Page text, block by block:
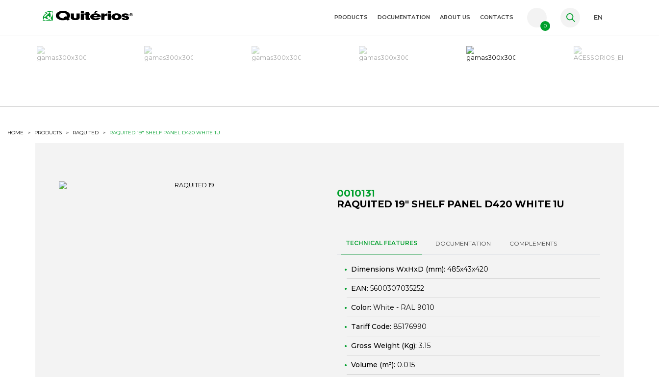
FR
PRODUCTS DOCUMENTATION ABOUT US CONTACTS
0
EN
HOME > PRODUCTS > RAQUITED > RAQUITED 19" SHELF PANEL D420 WHITE 1U
0010131
RAQUITED 19" SHELF PANEL D420 WHITE 1U
TECHNICAL FEATURES DOCUMENTATION COMPLEMENTS
Dimensions WxHxD (mm): 485x43x420
EAN: 5600307035252
Color: White - RAL 9010
Tariff Code: 85176990
Gross Weight (Kg):3.15
Volume (m³): 0.015